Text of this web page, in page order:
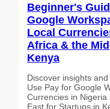
Beginner's
Google
Local
Africa & the
Kenya
Discover insights
Use Pay for Google
Currencies in Nigeria
East for Startups in